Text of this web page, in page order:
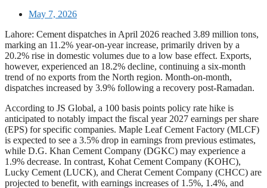
May 7, 2026
Lahore: Cement dispatches in April 2026 reached 3.89 million tons,
marking an 11.2% year-on-year increase, primarily driven by a
20.2% rise in domestic volumes due to a low base effect. Exports,
however, experienced an 18.2% decline, continuing a six-month
trend of no exports from the North region. Month-on-month,
dispatches increased by 3.9% following a recovery post-Ramadan.
According to JS Global, a 100 basis points policy rate hike is
anticipated to notably impact the fiscal year 2027 earnings per share
(EPS) for specific companies. Maple Leaf Cement Factory (MLCF)
is expected to see a 3.5% drop in earnings from previous estimates,
while D.G. Khan Cement Company (DGKC) may experience a
1.9% decrease. In contrast, Kohat Cement Company (KOHC),
Lucky Cement (LUCK), and Cherat Cement Company (CHCC) are
projected to benefit, with earnings increases of 1.5%, 1.4%, and